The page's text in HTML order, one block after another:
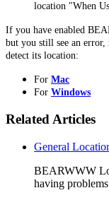
location "When
If you have enabled
but you still see an
detect its location:
For Mac
For Windows
Related Articles
General
BEARWWW
having